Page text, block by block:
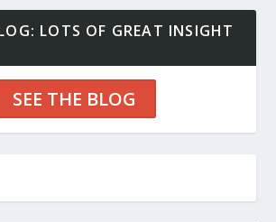
LOTS OF GREAT INSIGHT
SEE THE BLOG